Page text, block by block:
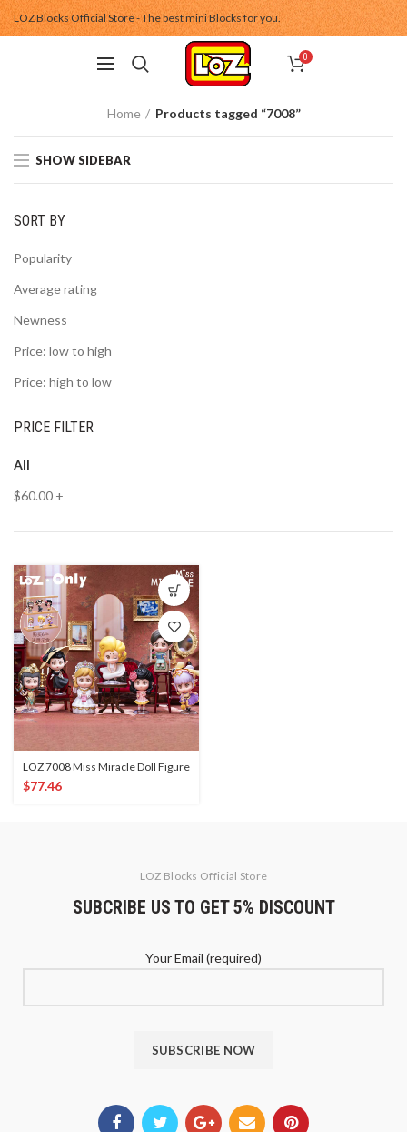
LOZ Blocks Official Store - The best mini Blocks for you.
0
Home Products tagged “7008”
SHOW SIDEBAR
SORT BY
Popularity
Average rating
Newness
Price: low to high
Price: high to low
PRICE FILTER
All
$60.00 +
LOZ 7008 Miss Miracle Doll Figure
$77.46
LOZ Blocks Official Store
SUBCRIBE US TO GET 5% DISCOUNT
Your Email (required)